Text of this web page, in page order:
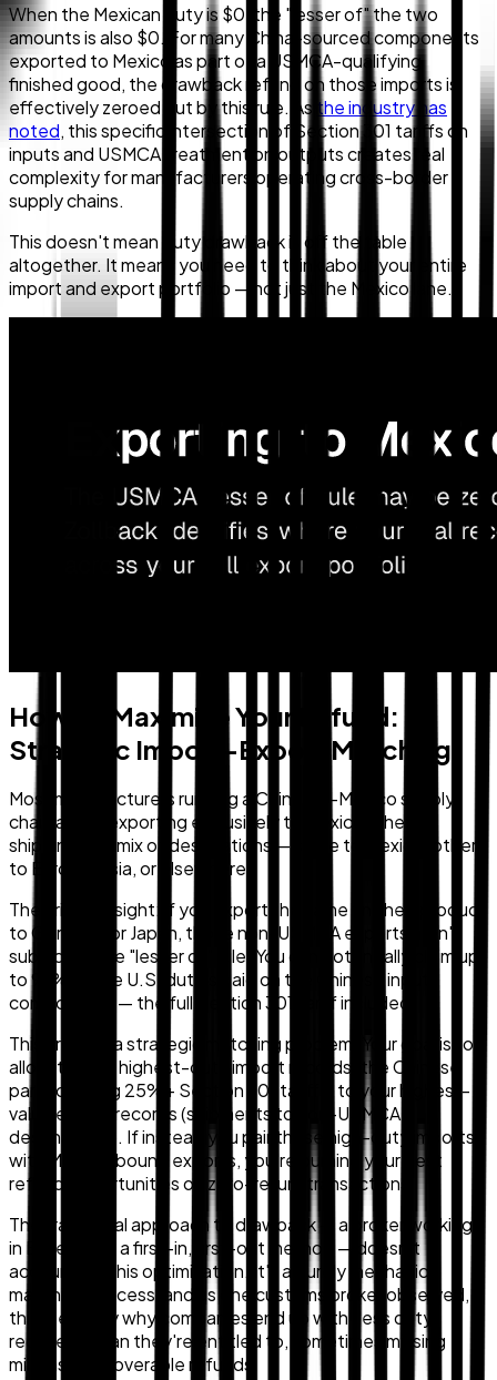
When the Mexican duty is $0, the "lesser of" the two
amounts is also $0. For many China-sourced components
exported to Mexico as part of a USMCA-qualifying
finished good, the drawback refund on those imports is
effectively zeroed out by this rule. As the industry has
noted, this specific intersection of Section 301 tariffs on
inputs and USMCA treatment on outputs creates real
complexity for manufacturers operating cross-border
supply chains.
This doesn't mean duty drawback is off the table
altogether. It means you need to think about your entire
import and export portfolio — not just the Mexico lane.
How To Maximize Your Refund:
Strategic Import-Export Matching
Most manufacturers running a China-to-Mexico supply
chain aren't exporting exclusively to Mexico. They're
shipping to a mix of destinations — some to Mexico, others
to Europe, Asia, or elsewhere.
The critical insight: if you export the same finished product
to Germany or Japan, those non-USMCA exports aren't
subject to the "lesser of" rule. You can potentially claim up
to 99% of the U.S. duties paid on the Chinese input
components — the full Section 301 tariff included.
This creates a strategic matching problem. Your goal is to
allocate your highest-duty import records (the Chinese
parts carrying 25%+ Section 301 tariffs) to your highest-
value export records (shipments to non-USMCA
destinations). If instead you pair those high-duty imports
with Mexico-bound exports, you're burning your best
refund opportunities on zero-return transactions.
The traditional approach to drawback — a broker working
in Excel using a first-in, first-out method — doesn't
account for this optimization. It's a purely mechanical
matching process, and as one customs broker observed,
this is exactly why companies end up with "less duty
recovery" than they're entitled to, sometimes missing
millions in recoverable refunds.